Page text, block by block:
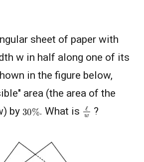
sheet of paper with
w in half along one of its
in the figure below,
area (the area of the
by 30%. What is ℓw ?